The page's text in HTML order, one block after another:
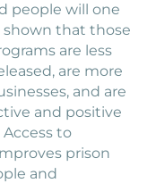
people will one
shown that those
are less
are more
and are
and positive
to
prison
and